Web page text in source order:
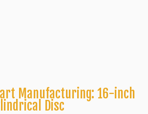
Manufacturing: 16-inch
Disc